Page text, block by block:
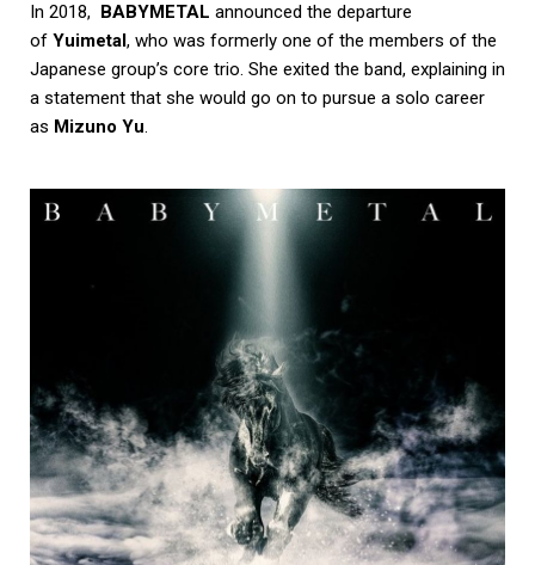
In 2018, BABYMETAL announced the departure
of Yuimetal , who was formerly one of the members of the
Japanese group’s core trio. She exited the band, explaining in
a statement that she would go on to pursue a solo career
as Mizuno Yu.